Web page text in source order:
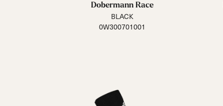
Dobermann Race
BLACK
0W300701001